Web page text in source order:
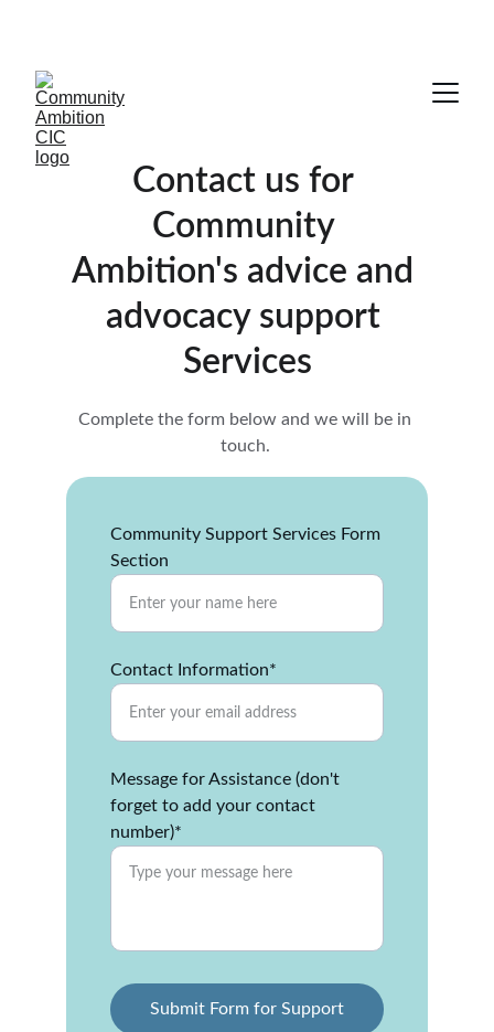
Contact us for
Community
Ambition's advice and
advocacy support
Services
Community Support Services Form
Section
Contact Information*
Message for Assistance (don't
forget to add your contact
number)*
Submit Form for Support
Complete the form below and we will be in
touch.